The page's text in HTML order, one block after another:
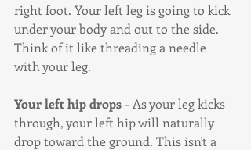
right foot. Your left leg is going to kick
under your body and out to the side.
Think of it like threading a needle
with your leg.
Your left hip drops - As your leg kicks
through, your left hip will naturally
drop toward the ground. This isn't a